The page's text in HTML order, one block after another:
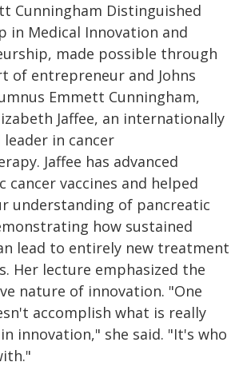
Cunningham Distinguished
in Medical Innovation and
made possible through
of entrepreneur and Johns
Emmett Cunningham,
Jaffee, an internationally
leader in cancer
Jaffee has advanced
cancer vaccines and helped
understanding of pancreatic
how sustained
lead to entirely new treatment
Her lecture emphasized the
nature of innovation. "One
accomplish what is really
innovation," she said. "It's who